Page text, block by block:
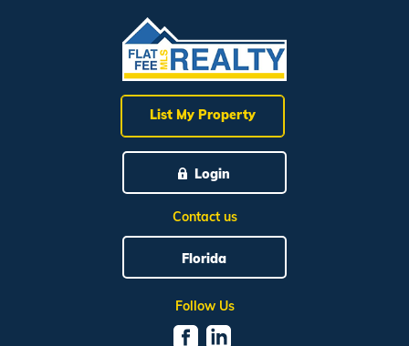
List My Property
Login
Contact us
Florida
Follow Us